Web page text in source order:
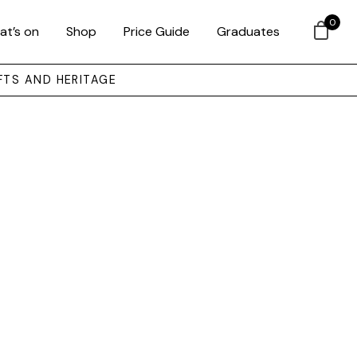
on Shop Price Guide Graduates
AND HERITAGE
0